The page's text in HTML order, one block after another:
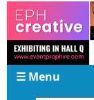
☰ Menu